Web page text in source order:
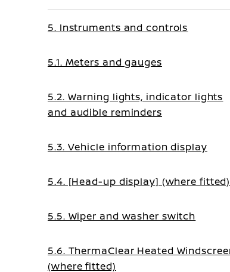
5. Instruments and controls
5.1. Meters and gauges
5.2. Warning lights, indicator lights
and audible reminders
5.3. Vehicle information display
5.4. [Head-up display] (where fitted)
5.5. Wiper and washer switch
5.6. ThermaClear Heated
(where fitted)